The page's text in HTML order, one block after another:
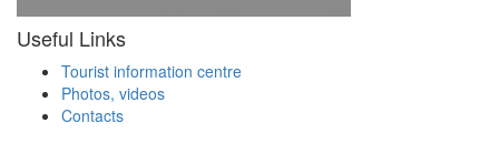
Useful Links
Tourist information centre
Photos, videos
Contacts